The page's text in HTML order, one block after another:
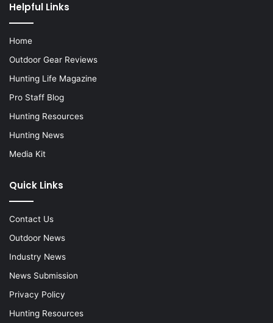
Helpful Links
Home
Outdoor Gear Reviews
Hunting Life Magazine
Pro Staff Blog
Hunting Resources
Hunting News
Media Kit
Quick Links
Contact Us
Outdoor News
Industry News
News Submission
Privacy Policy
Hunting Resources